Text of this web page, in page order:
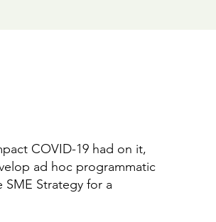
COVID-19 had on it,
ad hoc programmatic
SME Strategy for a